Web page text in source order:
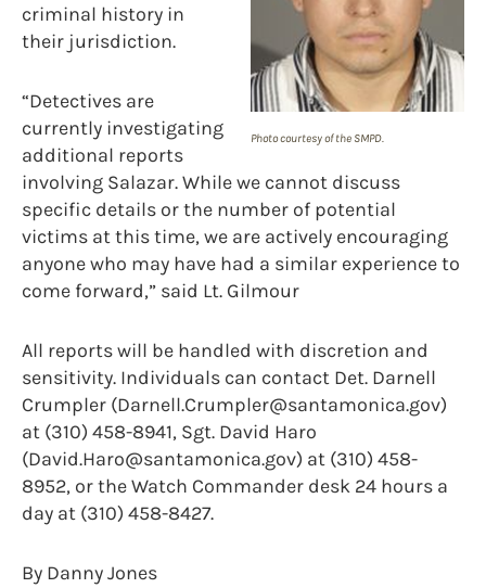
Photo courtesy of the SMPD.
criminal history in
their jurisdiction.
“Detectives are
currently investigating
additional reports
involving Salazar. While we cannot discuss
specific details or the number of potential
victims at this time, we are actively encouraging
anyone who may have had a similar experience to
come forward,” said Lt. Gilmour
All reports will be handled with discretion and
sensitivity. Individuals can contact Det. Darnell
Crumpler (Darnell.Crumpler@santamonica.gov)
at (310) 458-8941, Sgt. David Haro
(David.Haro@santamonica.gov) at (310) 458-
8952, or the Watch Commander desk 24 hours a
day at (310) 458-8427.
By Danny Jones